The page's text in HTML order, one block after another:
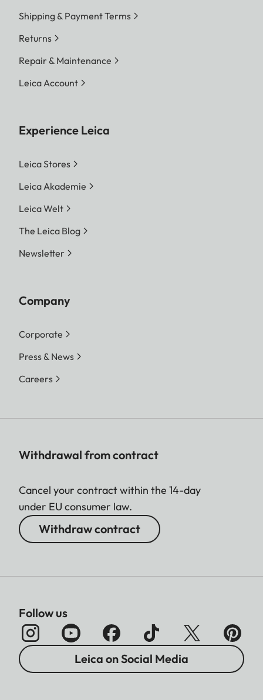
Shipping & Payment Terms
Returns
Repair & Maintenance
Leica Account
Experience Leica
Leica Stores
Leica Akademie
Leica Welt
The Leica Blog
Newsletter
Company
Corporate
Press & News
Careers
Withdrawal from contract
Cancel your contract within the 14-day
under EU consumer law.
Withdraw contract
Follow us
Leica on Social Media